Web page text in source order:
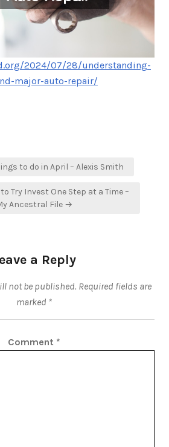
2024/07/28/understanding-
major-auto-repair/
to do in April – Alexis Smith
Try Invest One Step at a Time –
Ancestral File →
a Reply
not be published. Required fields are
marked *
Comment *